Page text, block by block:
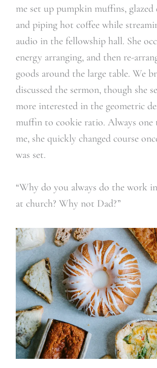
me set up pumpkin muffins, glazed
and piping hot coffee while
audio in the fellowship hall. She
energy arranging, and then re-
goods around the large table. We
discussed the sermon, though she
more interested in the geometric
muffin to cookie ratio. Always one
me, she quickly changed course
was set.
“Why do you always do the work
at church? Why not Dad?”